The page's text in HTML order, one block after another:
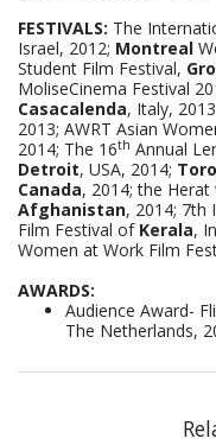
FESTIVALS: The
Israel, 2012; Montreal
Student Film Festival,
MoliseCinema Festival
Casacalenda, Italy,
2013; AWRT Asian
2014; The 16th Annual
Detroit, USA, 2014;
Canada, 2014; the
Afghanistan, 2014; 7th
Film Festival of Kerala,
Women at Work Film
AWARDS:
Audience Award-
The Netherlands,